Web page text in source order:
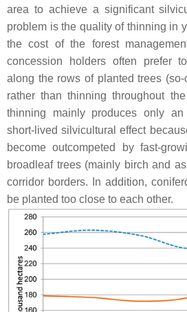
area to achieve a significant
problem is the quality of thinning in
the cost of the forest
concession holders often prefer
along the rows of planted trees
rather than thinning throughout
thinning mainly produces only
short-lived silvicultural effect
become outcompeted by fast-
broadleaf trees (mainly birch and
corridor borders. In addition,
be planted too close to each other.